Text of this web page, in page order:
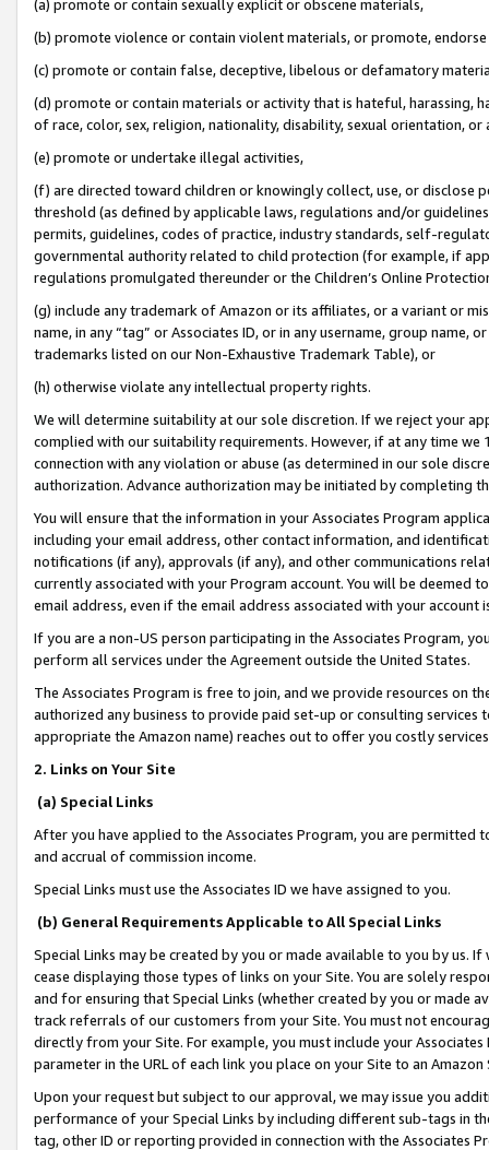
(a) promote or contain sexually explicit or obscene materials,
(b) promote violence or contain violent materials, or promote,
(c) promote or contain false, deceptive, libelous or defamatory
(d) promote or contain materials or activity that is hateful, harassing,
of race, color, sex, religion, nationality, disability, sexual orientation, or
(e) promote or undertake illegal activities,
(f) are directed toward children or knowingly collect, use, or
threshold (as defined by applicable laws, regulations and/or
permits, guidelines, codes of practice, industry standards, self-
governmental authority related to child protection (for example, if
regulations promulgated thereunder or the Children’s Online
(g) include any trademark of Amazon or its affiliates, or a variant or
name, in any “tag” or Associates ID, or in any username, group
trademarks listed on our Non-Exhaustive Trademark Table), or
(h) otherwise violate any intellectual property rights.
We will determine suitability at our sole discretion. If we reject your
complied with our suitability requirements. However, if at any time
connection with any violation or abuse (as determined in our sole
authorization. Advance authorization may be initiated by completing
You will ensure that the information in your Associates Program
including your email address, other contact information, and
notifications (if any), approvals (if any), and other communications
currently associated with your Program account. You will be deemed
email address, even if the email address associated with your account
If you are a non-US person participating in the Associates Program,
perform all services under the Agreement outside the United States.
The Associates Program is free to join, and we provide resources on
authorized any business to provide paid set-up or consulting
appropriate the Amazon name) reaches out to offer you costly
2. Links on Your Site
(a) Special Links
After you have applied to the Associates Program, you are permitted
and accrual of commission income.
Special Links must use the Associates ID we have assigned to you.
(b) General Requirements Applicable to All Special Links
Special Links may be created by you or made available to you by us.
cease displaying those types of links on your Site. You are solely
and for ensuring that Special Links (whether created by you or
track referrals of our customers from your Site. You must not
directly from your Site. For example, you must include your
parameter in the URL of each link you place on your Site to an
Upon your request but subject to our approval, we may issue you
performance of your Special Links by including different sub-tags in
tag, other ID or reporting provided in connection with the Associates